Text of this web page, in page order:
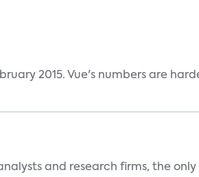
2015. Vue's numbers are
and research firms, the only